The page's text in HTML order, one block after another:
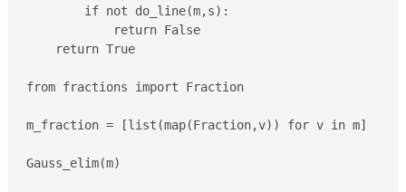
        if not do_line(m,s):
            return False
    return True
from fractions import Fraction
m_fraction = [list(map(Fraction,v)) for v in m]
Gauss_elim(m)